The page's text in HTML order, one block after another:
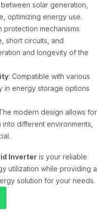
solar generation,
optimizing energy use.
protection mechanisms
short circuits, and
and longevity of the
: Compatible with various
in energy storage options
modern design allows for
different environments,
Inverter is your reliable
utilization while providing a
solution for your needs.